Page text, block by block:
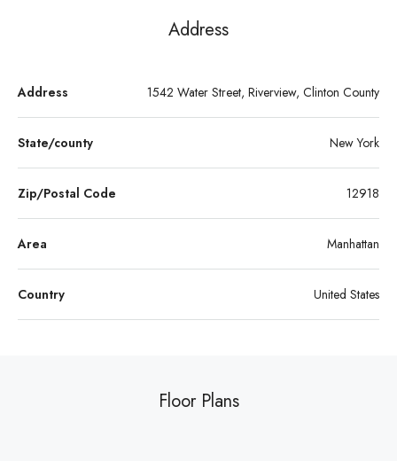
Address
Address 1542 Water Street, Riverview, Clinton County
State/county New York
Zip/Postal Code 12918
Area Manhattan
Country United States
Floor Plans